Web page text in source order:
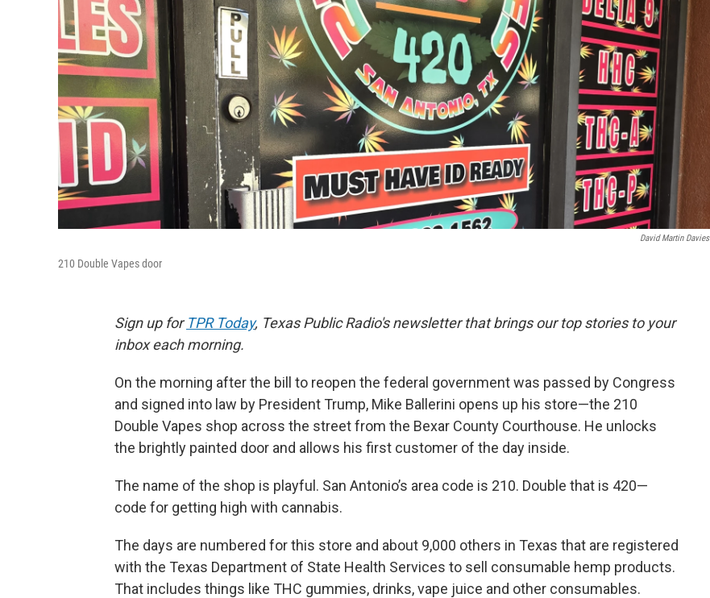
David Martin Davies
210 Double Vapes door
Sign up for TPR Today, Texas Public Radio's newsletter that brings our top stories to your
inbox each morning.
On the morning after the bill to reopen the federal government was passed by Congress
and signed into law by President Trump, Mike Ballerini opens up his store—the 210
Double Vapes shop across the street from the Bexar County Courthouse. He unlocks
the brightly painted door and allows his first customer of the day inside.
The name of the shop is playful. San Antonio’s area code is 210. Double that is 420—
code for getting high with cannabis.
The days are numbered for this store and about 9,000 others in Texas that are registered
with the Texas Department of State Health Services to sell consumable hemp products.
That includes things like THC gummies, drinks, vape juice and other consumables.